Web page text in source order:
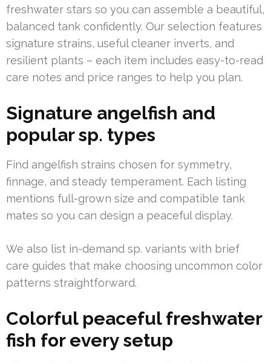
freshwater stars so you can assemble a beautiful,
balanced tank confidently. Our selection features
signature strains, useful cleaner inverts, and
resilient plants – each item includes easy-to-read
care notes and price ranges to help you plan.
Signature angelfish and
popular sp. types
Find angelfish strains chosen for symmetry,
finnage, and steady temperament. Each listing
mentions full-grown size and compatible tank
mates so you can design a peaceful display.
We also list in-demand sp. variants with brief
care guides that make choosing uncommon color
patterns straightforward.
Colorful peaceful freshwater
fish for every setup